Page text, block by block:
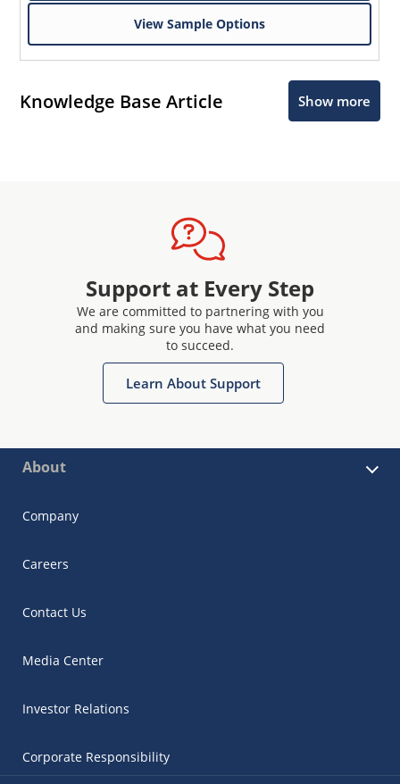
View Sample Options
Knowledge Base Article Show more
Support at Every Step
We are committed to partnering with you
and making sure you have what you need
to succeed.
Learn About Support
About
Company
Careers
Contact Us
Media Center
Investor Relations
Corporate Responsibility